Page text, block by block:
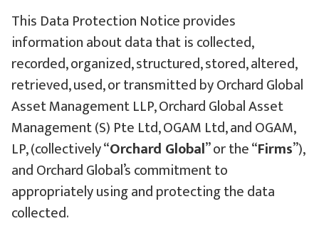
This Data Protection Notice provides
information about data that is collected,
recorded, organized, structured, stored, altered,
retrieved, used, or transmitted by Orchard Global
Asset Management LLP, Orchard Global Asset
Management (S) Pte Ltd, OGAM Ltd, and OGAM,
LP, (collectively “Orchard Global” or the “Firms”),
and Orchard Global’s commitment to
appropriately using and protecting the data
collected.